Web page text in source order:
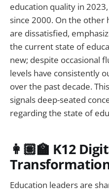
education quality in
since 2000. On the other
are dissatisfied,
the current state of
new; despite occasional
levels have consistently
over the past decade.
signals deep-seated
regarding the state of
👩🏽‍🏫 K12
Education leaders are